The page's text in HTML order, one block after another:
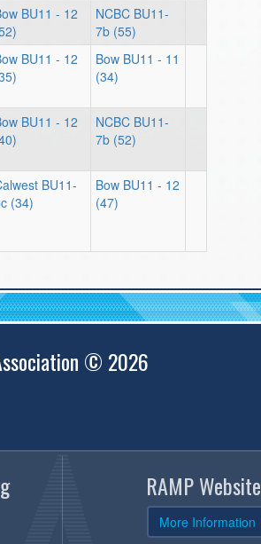
BU11 - 12
NCBC BU11-
7b (55)
BU11 - 12
Bow BU11 - 11
(34)
BU11 - 12
NCBC BU11-
7b (52)
BU11-
(34)
Bow BU11 - 12
(47)
© 2026
RAMP
More Information